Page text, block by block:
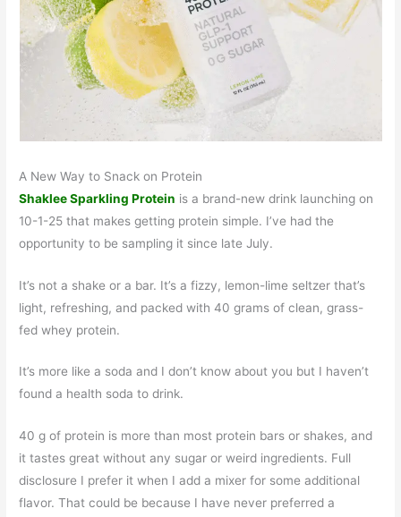
A New Way to Snack on Protein
Shaklee Sparkling Protein is a brand-new drink launching on
10-1-25 that makes getting protein simple. I’ve had the
opportunity to be sampling it since late July.
It’s not a shake or a bar. It’s a fizzy, lemon-lime seltzer that’s
light, refreshing, and packed with 40 grams of clean, grass-
fed whey protein.
It’s more like a soda and I don’t know about you but I haven’t
found a health soda to drink.
40 g of protein is more than most protein bars or shakes, and
it tastes great without any sugar or weird ingredients. Full
disclosure I prefer it when I add a mixer for some additional
flavor. That could be because I have never preferred a